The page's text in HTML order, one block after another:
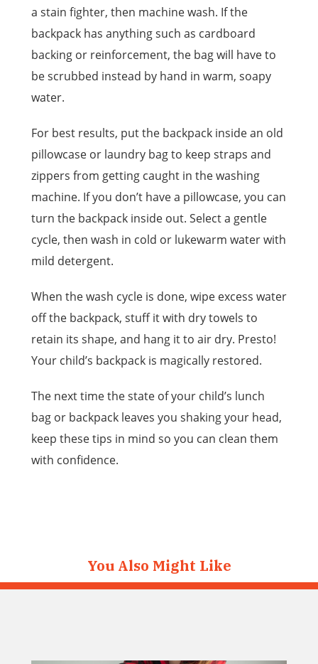
a stain fighter, then machine wash. If the
backpack has anything such as cardboard
backing or reinforcement, the bag will have to
be scrubbed instead by hand in warm, soapy
water.
For best results, put the backpack inside an old
pillowcase or laundry bag to keep straps and
zippers from getting caught in the washing
machine. If you don’t have a pillowcase, you can
turn the backpack inside out. Select a gentle
cycle, then wash in cold or lukewarm water with
mild detergent.
When the wash cycle is done, wipe excess water
off the backpack, stuff it with dry towels to
retain its shape, and hang it to air dry. Presto!
Your child’s backpack is magically restored.
The next time the state of your child’s lunch
bag or backpack leaves you shaking your head,
keep these tips in mind so you can clean them
with confidence.
You Also Might Like